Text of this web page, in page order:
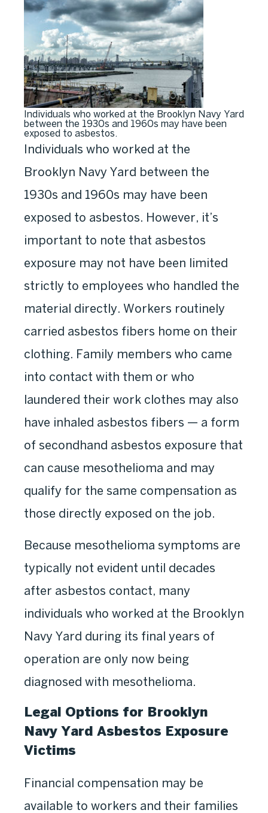
Individuals who worked at the Brooklyn Navy Yard
between the 1930s and 1960s may have been
exposed to asbestos.
Individuals who worked at the
Brooklyn Navy Yard between the
1930s and 1960s may have been
exposed to asbestos. However, it’s
important to note that asbestos
exposure may not have been limited
strictly to employees who handled the
material directly. Workers routinely
carried asbestos fibers home on their
clothing. Family members who came
into contact with them or who
laundered their work clothes may also
have inhaled asbestos fibers — a form
of secondhand asbestos exposure that
can cause mesothelioma and may
qualify for the same compensation as
those directly exposed on the job.
Because mesothelioma symptoms are
typically not evident until decades
after asbestos contact, many
individuals who worked at the Brooklyn
Navy Yard during its final years of
operation are only now being
diagnosed with mesothelioma.
Legal Options for Brooklyn
Navy Yard Asbestos Exposure
Victims
Financial compensation may be
available to workers and their families